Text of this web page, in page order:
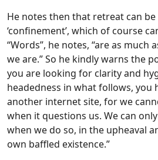
He notes then that retreat can
‘confinement’, which of course
“Words”, he notes, “are as much
we are.” So he kindly warns the
you are looking for clarity and
headedness in what follows, you
another internet site, for we
when it questions us. We can
when we do so, in the upheaval
own baffled existence.”